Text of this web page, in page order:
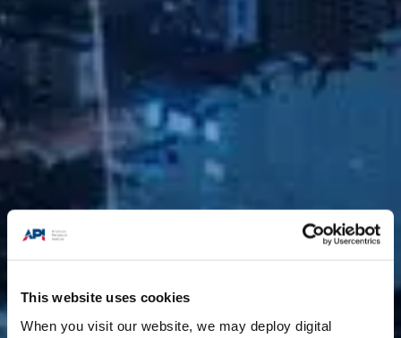
This website uses cookies
When you visit our website, we may deploy digital